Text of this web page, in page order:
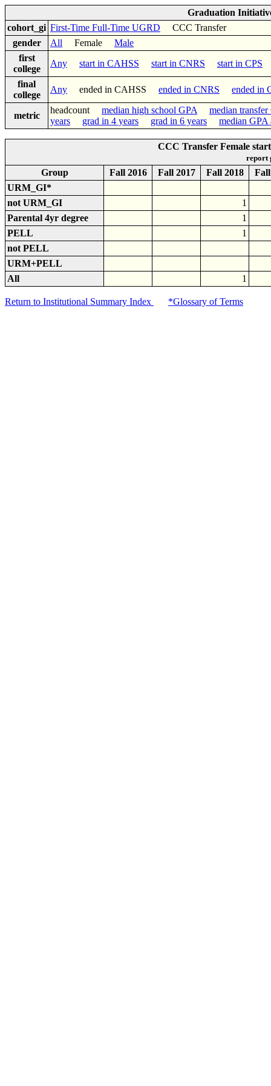
Graduation
cohort_gi First-Time Full-Time UGRD CCC Transfer
gender
All Female Male
first
college
Any start in CAHSS start in CNRS start in CPS
final
college
Any ended in CAHSS ended in CNRS ended in
metric
headcount median high school GPA
median transfer
years
grad in 4 years grad in 6 years median GPA
CCC Transfer Female
report
Group Fall 2016 Fall 2017 Fall 2018
URM_GI*
not URM_GI
1
Parental 4yr degree
1
PELL
1
not PELL
URM+PELL
All
1
Return to Institutional Summary Index *Glossary of Terms